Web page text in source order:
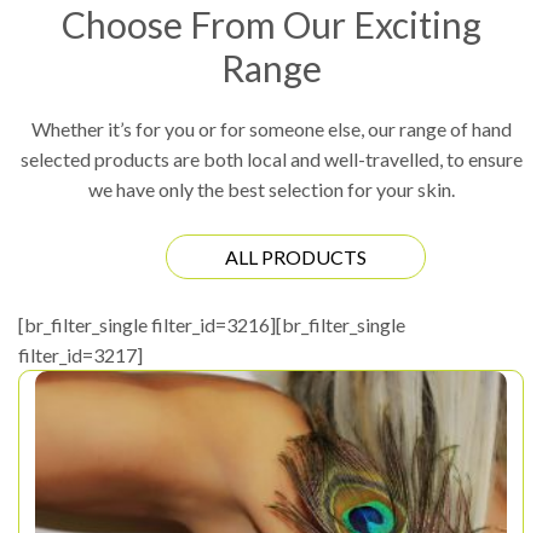
Choose From Our Exciting
Range
Whether it’s for you or for someone else, our range of hand
selected products are both local and well-travelled, to ensure
we have only the best selection for your skin.
ALL PRODUCTS
[br_filter_single filter_id=3216][br_filter_single
filter_id=3217]